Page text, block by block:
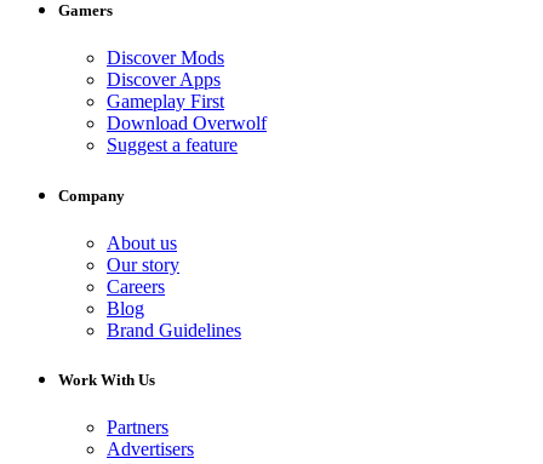
Gamers
Discover Mods
Discover Apps
Gameplay First
Download Overwolf
Suggest a feature
Company
About us
Our story
Careers
Blog
Brand Guidelines
Work With Us
Partners
Advertisers